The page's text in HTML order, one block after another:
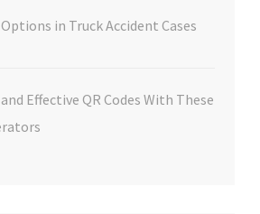
in Truck Accident Cases
Effective QR Codes With These